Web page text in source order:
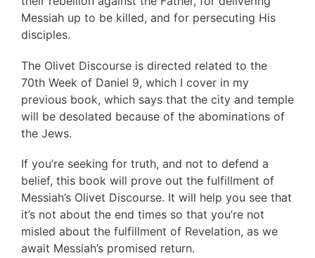
Messiah up to be killed, and for persecuting His
disciples.
The Olivet Discourse is directed related to the
70th Week of Daniel 9, which I cover in my
previous book, which says that the city and temple
will be desolated because of the abominations of
the Jews.
If you’re seeking for truth, and not to defend a
belief, this book will prove out the fulfillment of
Messiah’s Olivet Discourse. It will help you see that
it’s not about the end times so that you’re not
misled about the fulfillment of Revelation, as we
await Messiah’s promised return.